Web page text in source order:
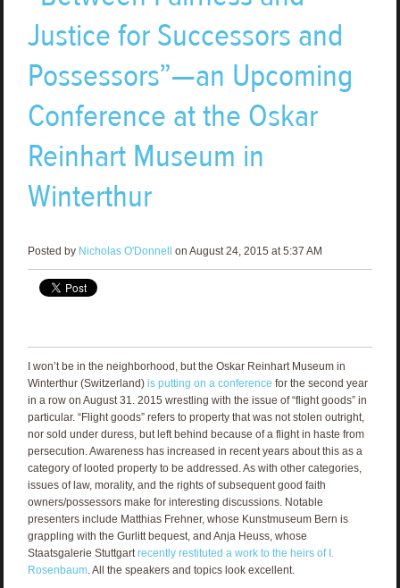
Justice for Successors and
Possessors”—an Upcoming
Conference at the Oskar
Reinhart Museum in
Winterthur
Posted by Nicholas O'Donnell on August 24, 2015 at 5:37 AM
I won’t be in the neighborhood, but the Oskar Reinhart Museum in
Winterthur (Switzerland) is putting on a conference for the second year
in a row on August 31. 2015 wrestling with the issue of “flight goods” in
particular. “Flight goods” refers to property that was not stolen outright,
nor sold under duress, but left behind because of a flight in haste from
persecution. Awareness has increased in recent years about this as a
category of looted property to be addressed. As with other categories,
issues of law, morality, and the rights of subsequent good faith
owners/possessors make for interesting discussions. Notable
presenters include Matthias Frehner, whose Kunstmuseum Bern is
grappling with the Gurlitt bequest, and Anja Heuss, whose
Staatsgalerie Stuttgartrecently restituted a work to the heirs of I.
Rosenbaum. All the speakers and topics look excellent.